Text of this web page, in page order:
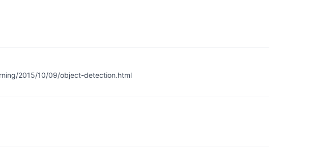
2015/10/09/object-detection.html